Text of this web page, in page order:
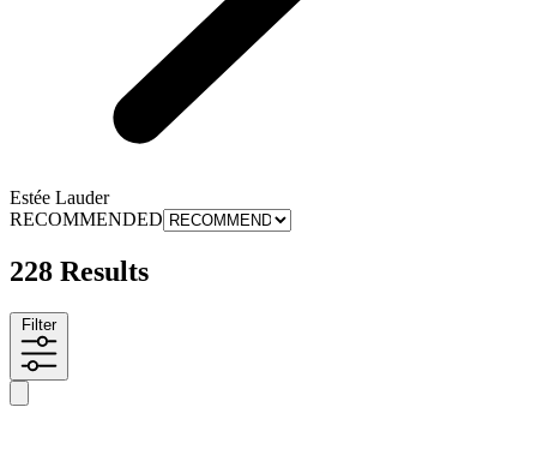
Estée Lauder
RECOMMENDED
228 Results
Filter